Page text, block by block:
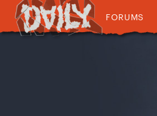
FORUMS